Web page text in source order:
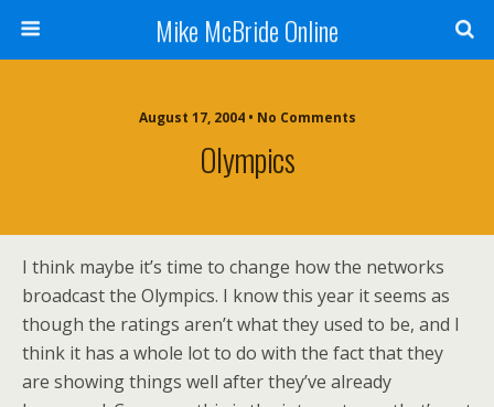
Mike McBride Online
August 17, 2004 • No Comments
Olympics
I think maybe it’s time to change how the networks
broadcast the Olympics. I know this year it seems as
though the ratings aren’t what they used to be, and I
think it has a whole lot to do with the fact that they
are showing things well after they’ve already